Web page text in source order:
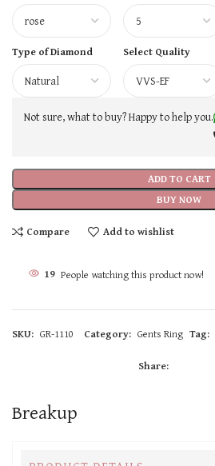
Type of Diamond Select Quality
ADD TO CART
BUY NOW
Not sure, what to buy? Happy to help you.
Compare Add to wishlist
19 People watching this product now!
SKU: GR-1110 Category: Gents Ring Tag:
Share:
Breakup